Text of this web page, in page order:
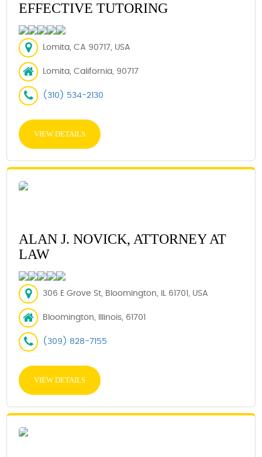
EFFECTIVE TUTORING
Lomita, CA 90717, USA
Lomita, California, 90717
(310) 534-2130
VIEW DETAILS
ALAN J. NOVICK, ATTORNEY AT
LAW
306 E Grove St, Bloomington, IL 61701, USA
Bloomington, Illinois, 61701
(309) 828-7155
VIEW DETAILS